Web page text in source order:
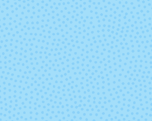
8114 - Dusty Rose
8267 -
Green
8418 - Eggplant 8505 -